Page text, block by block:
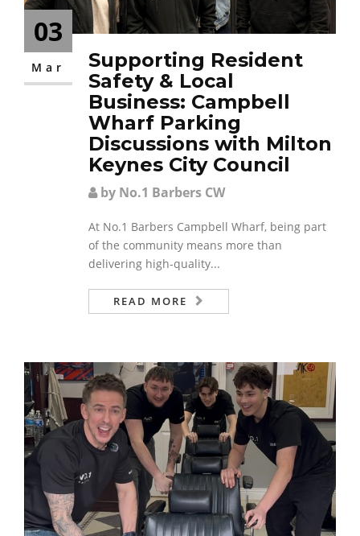
03
Mar
Supporting Resident
Safety & Local
Business: Campbell
Wharf Parking
Discussions with Milton
Keynes City Council
by No.1 Barbers CW
At No.1 Barbers Campbell Wharf, being part
of the community means more than
delivering high-quality...
READ MORE